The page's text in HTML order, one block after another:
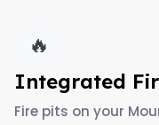
🔥
Integrated
Fire pits on your